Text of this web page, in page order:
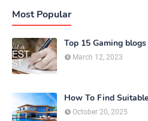
Most Popular
Top 15 Gaming
March 12, 2023
How To Find
October 20, 2025